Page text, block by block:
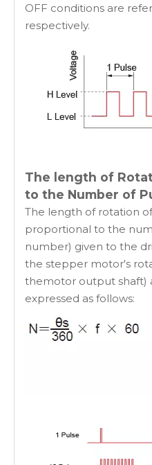
OFF conditions are
respectively.
The length of
to the Number of
The length of rotation
proportional to the
number) given to the
the stepper motor's
themotor output shaft)
expressed as follows: